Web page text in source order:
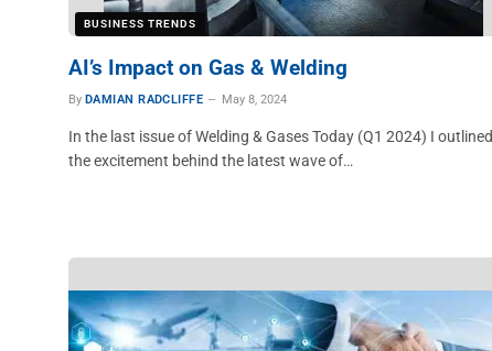
BUSINESS TRENDS
AI’s Impact on Gas & Welding
By DAMIAN RADCLIFFE May 8, 2024
In the last issue of Welding & Gases Today (Q1 2024) I outlined
the excitement behind the latest wave of…